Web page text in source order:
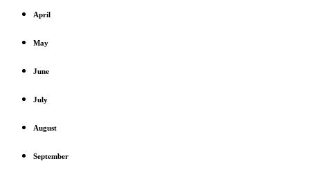
April
May
June
July
August
September